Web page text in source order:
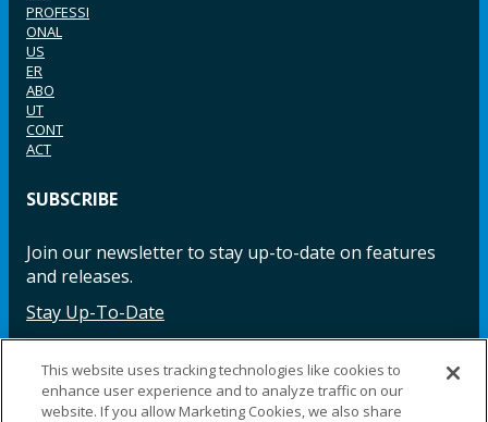
PROFESSI
ONAL
US
ER
ABO
UT
CONT
ACT
SUBSCRIBE
Join our newsletter to stay up-to-date on features
and releases.
Stay Up-To-Date
Facebook InstagramLinkedIn YouTube LinkedIn
This website uses tracking technologies like cookies to
enhance user experience and to analyze traffic on our
website. If you allow Marketing Cookies, we also share